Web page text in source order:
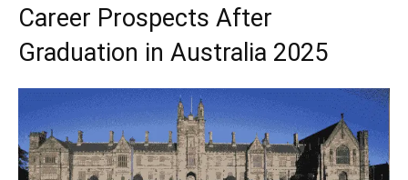
Career Prospects After
Graduation in Australia 2025